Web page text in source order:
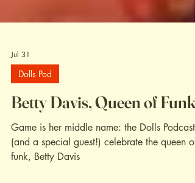
Jul 31
Dolls Pod
Betty Davis, Queen of Funk
Game is her middle name: the Dolls Podcast